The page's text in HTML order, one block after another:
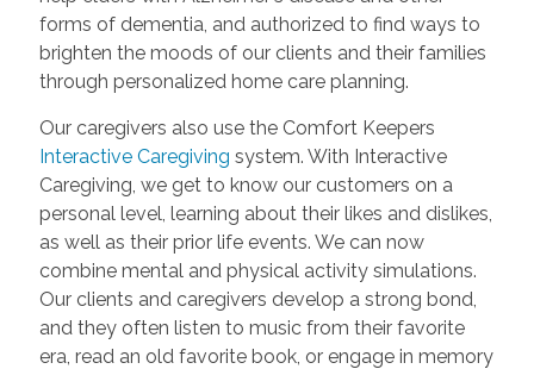
forms of dementia, and authorized to find ways to
brighten the moods of our clients and their families
through personalized home care planning.
Our caregivers also use the Comfort Keepers
Interactive Caregiving system. With Interactive
Caregiving, we get to know our customers on a
personal level, learning about their likes and dislikes,
as well as their prior life events. We can now
combine mental and physical activity simulations.
Our clients and caregivers develop a strong bond,
and they often listen to music from their favorite
era, read an old favorite book, or engage in memory